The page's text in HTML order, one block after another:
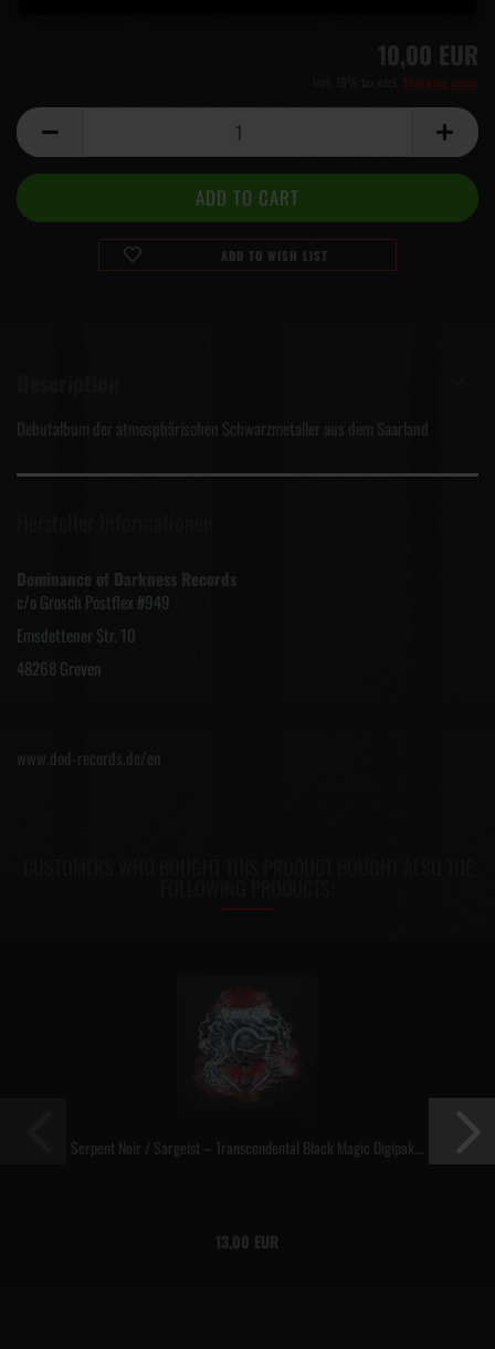
10,00 EUR
Shipping costs
ADD TO WISH LIST
Debutalbum der atmosphärischen Schwarzmetaller aus dem Saarland
Dominance of Darkness Records
c/o Grosch Postflex #949
Emsdettener Str. 10
48268 Greven
www.dod-records.de/en
Serpent Noir / Sargeist – Transcendental Black Magic Digipak...
13,00 EUR